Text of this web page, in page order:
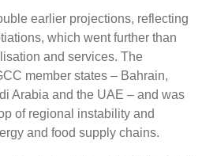
earlier projections, reflecting
which went further than
and services. The
member states – Bahrain,
Arabia and the UAE – and was
of regional instability and
and food supply chains.